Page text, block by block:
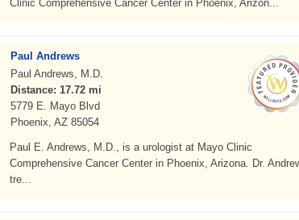
Clinic Comprehensive Cancer Center in Phoenix, Arizon...
Paul Andrews
Paul Andrews, M.D.
Distance: 17.72 mi
5779 E. Mayo Blvd
Phoenix, AZ 85054
Paul E. Andrews, M.D., is a urologist at Mayo Clinic
Comprehensive Cancer Center in Phoenix, Arizona. Dr.
tre...